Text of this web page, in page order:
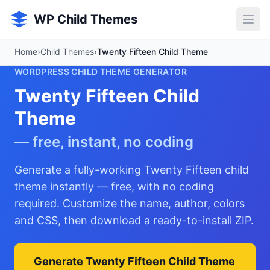
Skip to main content
WP Child Themes
Home›Child Themes›Twenty Fifteen Child Theme
WORDPRESS CHILD THEME GENERATOR
Twenty Fifteen Child
Theme
— free, instant, no coding
Generate a fully-working Twenty Fifteen child
theme instantly — free, with no coding
required. Customize the name, author, colors
and CSS, then download a ready-to-install ZIP.
Generate Twenty Fifteen Child Theme